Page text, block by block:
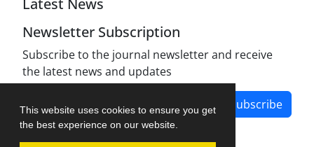
This website uses cookies to ensure you get
the best experience on our website.
Latest News
Newsletter Subscription
Subscribe to the journal newsletter and receive
the latest news and updates
Subscribe